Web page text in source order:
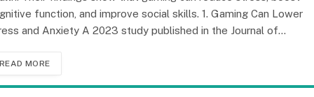
function, and improve social skills. 1. Gaming Can Lower
and Anxiety A 2023 study published in the Journal of…
READ MORE